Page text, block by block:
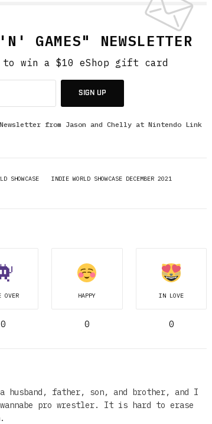
GAMES" NEWSLETTER
win a $10 eShop gift card
SIGN UP
from Jason and Chelly at Nintendo Link
SHOWCASE
INDIE WORLD SHOWCASE DECEMBER 2021
OVER
0
HAPPY
0
IN LOVE
0
a husband, father, son, and brother, and I
pro wrestler. It is hard to erase